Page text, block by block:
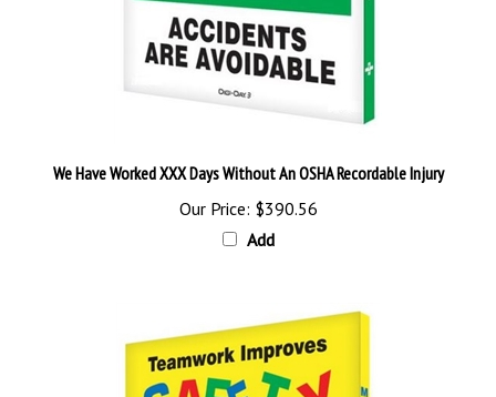
Our Price:$390.56
Add